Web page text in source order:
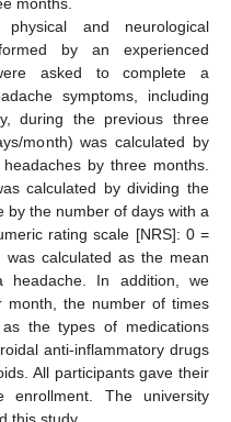
and neurological
by an experienced
asked to complete a
symptoms, including
during the previous three
month) was calculated by
by three months.
calculated by dividing the
by the number of days with a
rating scale [NRS]: 0 =
calculated as the mean
In addition, we
month, the number of times
the types of medications
anti-inflammatory drugs
All participants gave their
enrollment. The university